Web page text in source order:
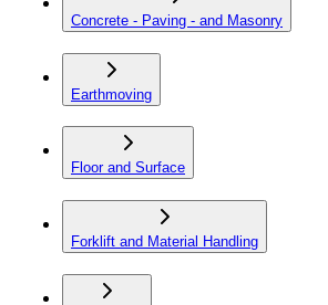
Concrete - Paving - and Masonry
Earthmoving
Floor and Surface
Forklift and Material Handling